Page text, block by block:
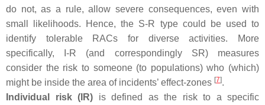
do not, as a rule, allow severe consequences, even with
small likelihoods. Hence, the S-R type could be used to
identify tolerable RACs for diverse activities. More
specifically, I-R (and correspondingly SR) measures
consider the risk to someone (to populations) who (which)
might be inside the area of incidents’ effect-zones [7].
Individual risk (IR) is defined as the risk to a specific